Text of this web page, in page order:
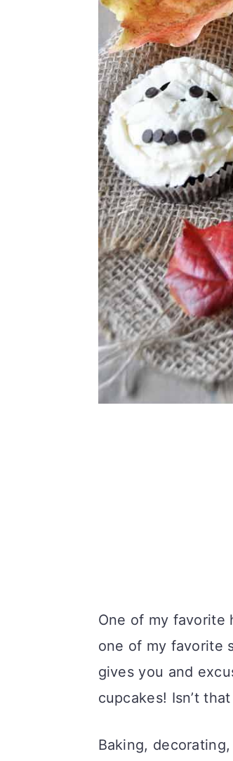
One of my favorite
one of my favorite
gives you and
cupcakes! Isn’t
Baking,